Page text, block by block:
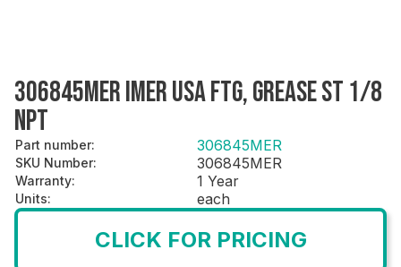
306845MER IMER USA FTG, GREASE ST 1/8
NPT
Part number: 306845MER
SKU Number: 306845MER
Warranty: 1 Year
Units: each
CLICK FOR PRICING